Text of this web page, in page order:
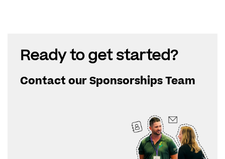
Ready to get started?
Contact our Sponsorships Team